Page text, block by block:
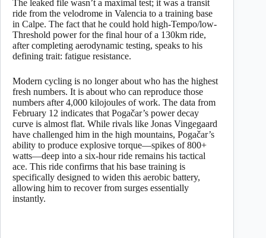
The leaked file wasn’t a maximal test; it was a transit
ride from the velodrome in Valencia to a training base
in Calpe. The fact that he could hold high-Tempo/low-
Threshold power for the final hour of a 130km ride,
after completing aerodynamic testing, speaks to his
defining trait: fatigue resistance.
Modern cycling is no longer about who has the highest
fresh numbers. It is about who can reproduce those
numbers after 4,000 kilojoules of work. The data from
February 12 indicates that Pogačar’s power decay
curve is almost flat. While rivals like Jonas Vingegaard
have challenged him in the high mountains, Pogačar’s
ability to produce explosive torque—spikes of 800+
watts—deep into a six-hour ride remains his tactical
ace. This ride confirms that his base training is
specifically designed to widen this aerobic battery,
allowing him to recover from surges essentially
instantly.